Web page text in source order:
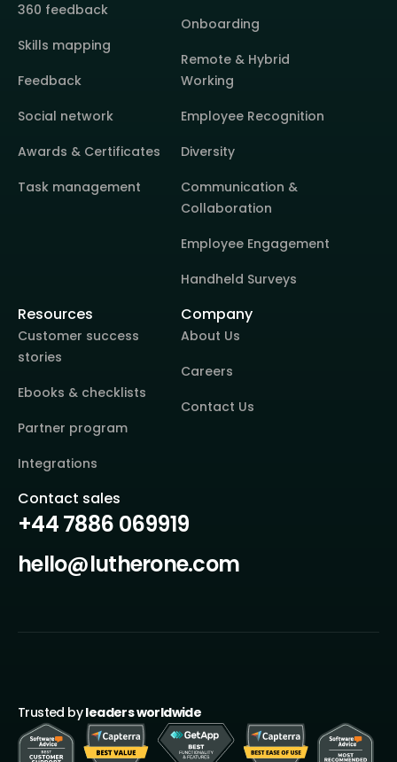
360 feedback
Skills mapping
Feedback
Social network
Awards & Certificates
Task management
Onboarding
Remote & Hybrid
Working
Employee Recognition
Diversity
Communication &
Collaboration
Employee Engagement
Handheld Surveys
Resources
Customer success
stories
Ebooks & checklists
Partner program
Integrations
Company
About Us
Careers
Contact Us
Contact sales
+44 7886 069919
hello@lutherone.com
Trusted byleaders worldwide